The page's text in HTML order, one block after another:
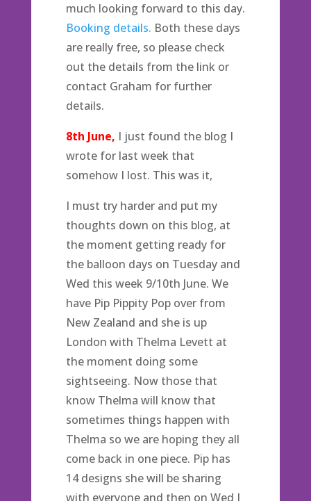
much looking forward to this day.
Booking details. Both these days
are really free, so please check
out the details from the link or
contact Graham for further
details.
8th June, I just found the blog I
wrote for last week that
somehow I lost. This was it,
I must try harder and put my
thoughts down on this blog, at
the moment getting ready for
the balloon days on Tuesday and
Wed this week 9/10th June. We
have Pip Pippity Pop over from
New Zealand and she is up
London with Thelma Levett at
the moment doing some
sightseeing. Now those that
know Thelma will know that
sometimes things happen with
Thelma so we are hoping they all
come back in one piece. Pip has
14 designs she will be sharing
with everyone and then on Wed I